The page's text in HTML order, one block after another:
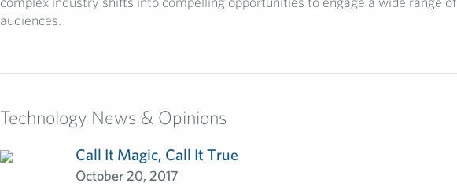
audiences.
Technology News & Opinions
Call It Magic, Call It True
October 20, 2017